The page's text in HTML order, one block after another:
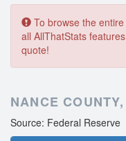
To browse the
all AllThatStats
quote!
NANCE
Source: Federal Reserve